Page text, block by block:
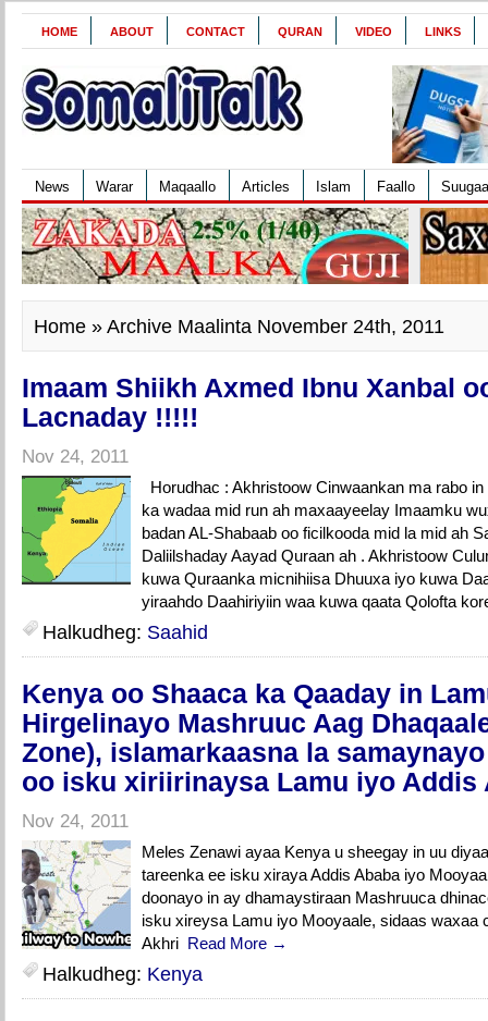
HOME ABOUT CONTACT QURAN VIDEO LINKS
News Warar Maqaallo Articles Islam Faallo
Home » Archive Maalinta November 24th, 2011
Imaam Shiikh Axmed Ibnu Xanbal
Lacnaday !!!!!
Nov 24, 2011
Horudhac : Akhristoow Cinwaankan ma rabo
ka wadaa mid run ah maxaayeelay Imaamku
badan AL-Shabaab oo ficilkooda mid la mid ah
Daliilshaday Aayad Quraan ah . Akhristoow
kuwa Quraanka micnihiisa Dhuuxa iyo kuwa
yiraahdo Daahiriyiin waa kuwa qaata Qolofta
Halkudheg: Saahid
Kenya oo Shaaca ka Qaaday in
Hirgelinayo Mashruuc Aag
Zone), islamarkaasna la
oo isku xiriirinaysa Lamu iyo Addis
Nov 24, 2011
Meles Zenawi ayaa Kenya u sheegay in uu
tareenka ee isku xiraya Addis Ababa iyo
doonayo in ay dhamaystiraan Mashruuca
isku xireysa Lamu iyo Mooyaale, sidaas
Akhri Read More →
Halkudheg: Kenya